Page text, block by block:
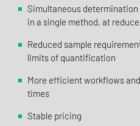
Simultaneous
in a single method, at
Reduced sample
limits of quantification
More efficient workflows
times
Stable pricing